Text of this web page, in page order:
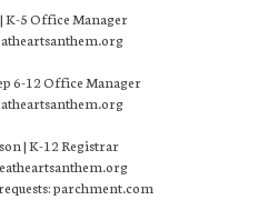
K-5 Office Manager
6-12 Office Manager
| K-12 Registrar
parchment.com